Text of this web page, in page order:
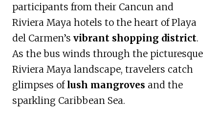
participants from their Cancun and
Riviera Maya hotels to the heart of Playa
del Carmen’s vibrant shopping district.
As the bus winds through the picturesque
Riviera Maya landscape, travelers catch
glimpses of lush mangroves and the
sparkling Caribbean Sea.